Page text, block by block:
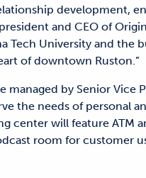
development,
and CEO of
Tech University and the
of downtown Ruston.”
by Senior Vice
the needs of personal
center will feature ATM
room for customer